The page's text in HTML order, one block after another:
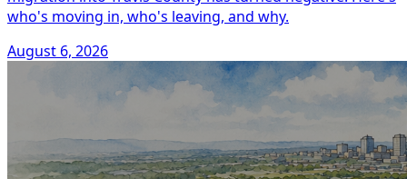
who's moving in, who's leaving, and why.
August 6, 2026